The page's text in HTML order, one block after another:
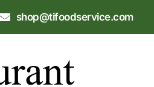
shop@tifoodservice.com